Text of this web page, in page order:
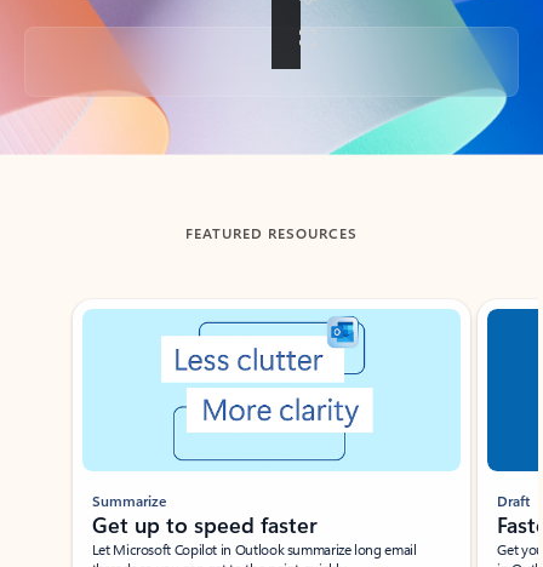
Back to tabs
FEATURED RESOURCES
Showing slide 1 of 3
Summarize
Get up to speed faster ​
Let Microsoft Copilot in Outlook summarize long email
Draft
Get